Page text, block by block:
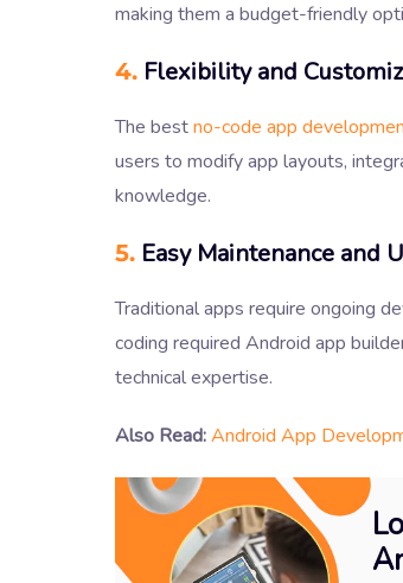
making them a budget-friendly
4. Flexibility and
The bestno-code app
users to modify app layouts,
knowledge.
5. Easy Maintenance and
Traditional apps require ongoing
coding required Android app
technical expertise.
Also Read:Android App